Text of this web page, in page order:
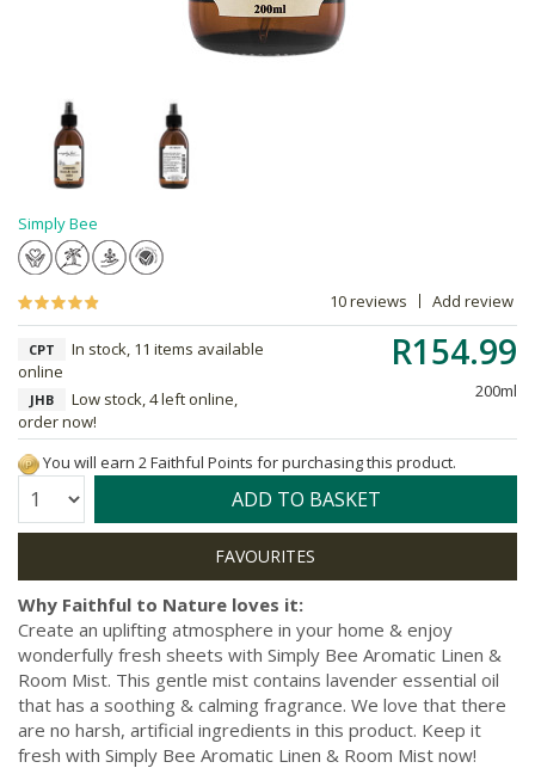
Simply Bee
10 reviews Add review
R154.99
200ml
CPT
In stock, 11 items available
online
JHB
Low stock, 4 left online,
order now!
You will earn 2 Faithful Points for purchasing this product.
Quantity: ADD TO BASKET
Why Faithful to Nature loves it:
Create an uplifting atmosphere in your home & enjoy
wonderfully fresh sheets with Simply Bee Aromatic Linen &
Room Mist. This gentle mist contains lavender essential oil
that has a soothing & calming fragrance. We love that there
are no harsh, artificial ingredients in this product. Keep it
fresh with Simply Bee Aromatic Linen & Room Mist now!